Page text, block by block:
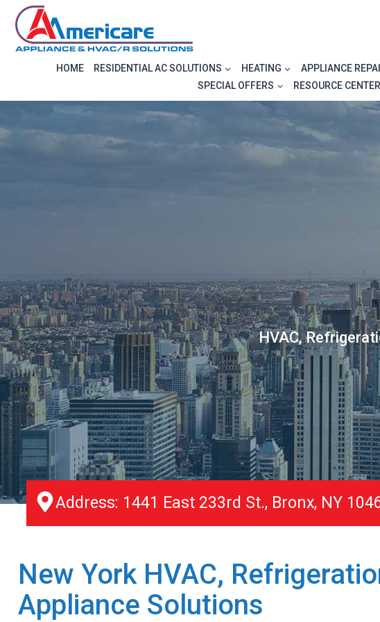
Skip
content
HOME RESIDENTIAL AC SOLUTIONS HEATING APPLIANCE
SPECIAL OFFERS
RESOURCE CENTER
HVAC,
Address: 1441 East 233rd St., Bronx, NY
New York HVAC,
Appliance Solutions